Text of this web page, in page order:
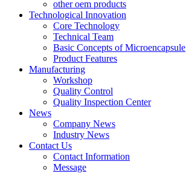
other oem products
Technological Innovation
Core Technology
Technical Team
Basic Concepts of Microencapsule
Product Features
Manufacturing
Workshop
Quality Control
Quality Inspection Center
News
Company News
Industry News
Contact Us
Contact Information
Message